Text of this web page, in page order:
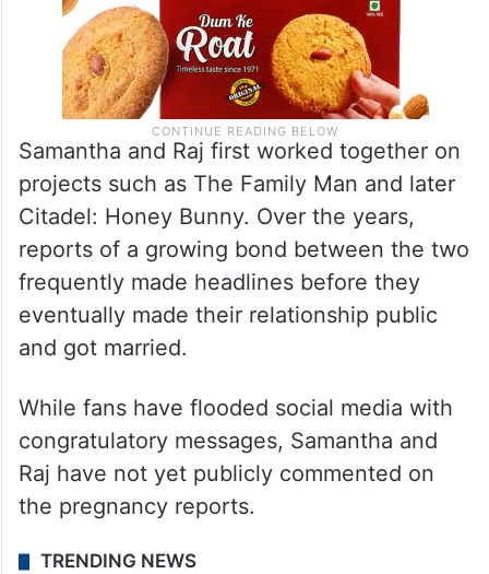
Samantha and Raj first worked together on
projects such as The Family Man and later
Citadel: Honey Bunny. Over the years,
reports of a growing bond between the two
frequently made headlines before they
eventually made their relationship public
and got married.
While fans have flooded social media with
congratulatory messages, Samantha and
Raj have not yet publicly commented on
the pregnancy reports.
TRENDING NEWS